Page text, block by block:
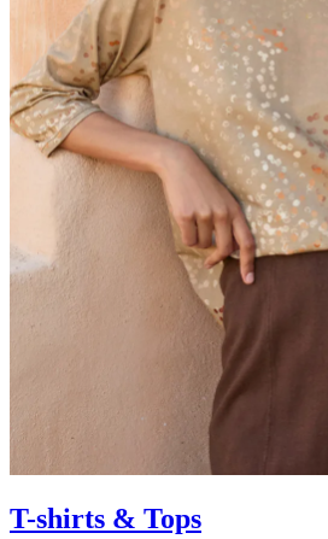
T-shirts & Tops